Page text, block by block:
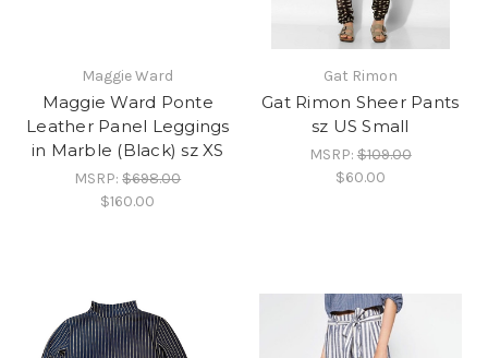
Maggie Ward
Maggie Ward Ponte
Leather Panel Leggings
in Marble (Black) sz XS
MSRP:$698.00
$160.00
Gat Rimon
Gat Rimon Sheer Pants
sz US Small
MSRP:$109.00
$60.00